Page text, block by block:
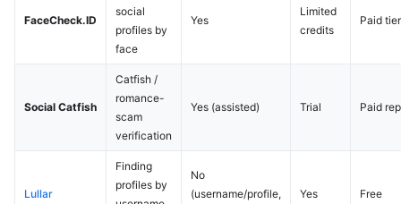
FaceCheck.ID
social
profiles by
face
Yes
Limited
credits
Paid
Social Catfish
Catfish /
romance-
scam
verification
Yes (assisted) Trial Paid
Lullar
Finding
profiles by
No
(username/profile,
Yes Free